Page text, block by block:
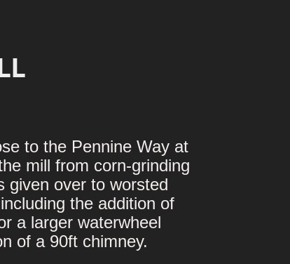
to the Pennine Way at
mill from corn-grinding
given over to worsted
the addition of
a larger waterwheel
of a 90ft chimney.